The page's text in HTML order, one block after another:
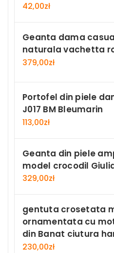
42,00zł
Geanta dama
naturala vachetta
379,00zł
Portofel din piele
J017 BM Bleumarin
113,00zł
Geanta din piele
model crocodil
329,00zł
gentuta crosetata
ornamentata cu
din Banat ciutura
230,00zł